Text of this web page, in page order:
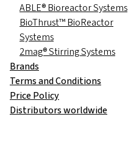
ABLE® Bioreactor Systems
BioThrust™ BioReactor
Systems
2mag® Stirring Systems
Brands
Terms and Conditions
Price Policy
Distributors worldwide